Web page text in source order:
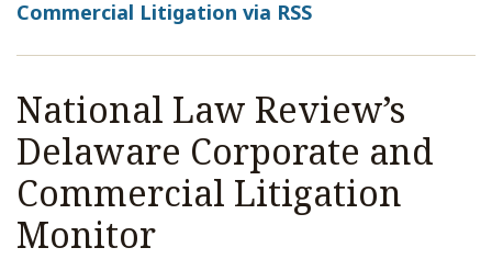
Commercial Litigation via RSS
National Law Review’s
Delaware Corporate and
Commercial Litigation
Monitor